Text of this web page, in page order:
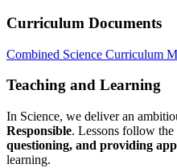
Curriculum Documents
Combined Science Curriculum
Teaching and Learning
In Science, we deliver an
Responsible. Lessons follow the
questioning, and providing
learning.